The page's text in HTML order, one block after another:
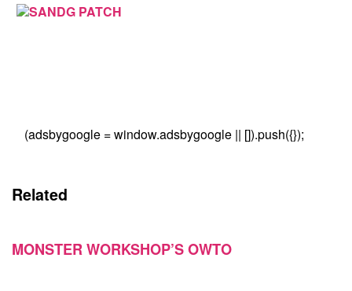
(adsbygoogle = window.adsbygoogle || []).push({});
Related
MONSTER WORKSHOP’S OWTO